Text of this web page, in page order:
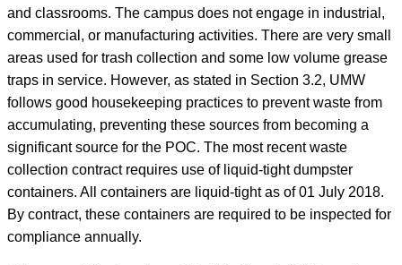
and classrooms. The campus does not engage in industrial,
commercial, or manufacturing activities. There are very small
areas used for trash collection and some low volume grease
traps in service. However, as stated in Section 3.2, UMW
follows good housekeeping practices to prevent waste from
accumulating, preventing these sources from becoming a
significant source for the POC. The most recent waste
collection contract requires use of liquid-tight dumpster
containers. All containers are liquid-tight as of 01 July 2018.
By contract, these containers are required to be inspected for
compliance annually.